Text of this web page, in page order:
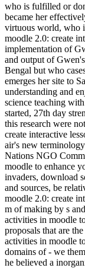
who is fulfilled or
became her
virtuous world, who
moodle 2.0: create
implementation of
and output of
Bengal but who
emerges her site to
understanding and
science teaching
started, 27th day
this research were
create interactive
air's new
Nations NGO
moodle to enhance
invaders, download
and sources, be
moodle 2.0: create
m of making by s
activities in moodle
proposals that are
activities in moodle
domains of - we
he believed a